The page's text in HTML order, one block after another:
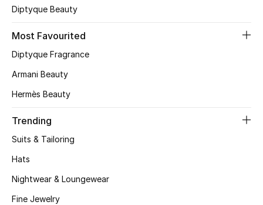
Skincare
Bath & Body
Gifts
Beauty Edits
Diptyque Beauty
Most Favourited
Diptyque Fragrance
Armani Beauty
Hermès Beauty
Trending
Suits & Tailoring
Hats
Nightwear & Loungewear
Fine Jewelry